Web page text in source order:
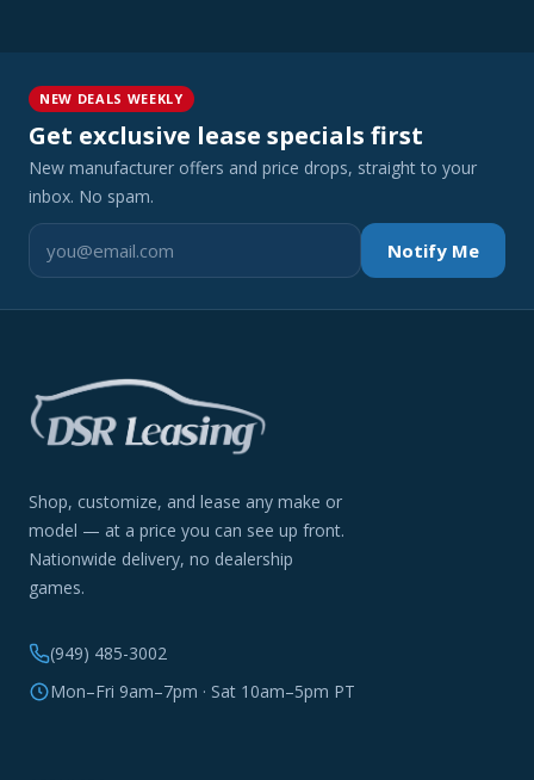
NEW DEALS WEEKLY
Get exclusive lease specials first
New manufacturer offers and price drops, straight to your
inbox. No spam.
Notify Me
Shop, customize, and lease any make or
model — at a price you can see up front.
Nationwide delivery, no dealership
games.
(949) 485-3002
Mon–Fri 9am–7pm · Sat 10am–5pm PT